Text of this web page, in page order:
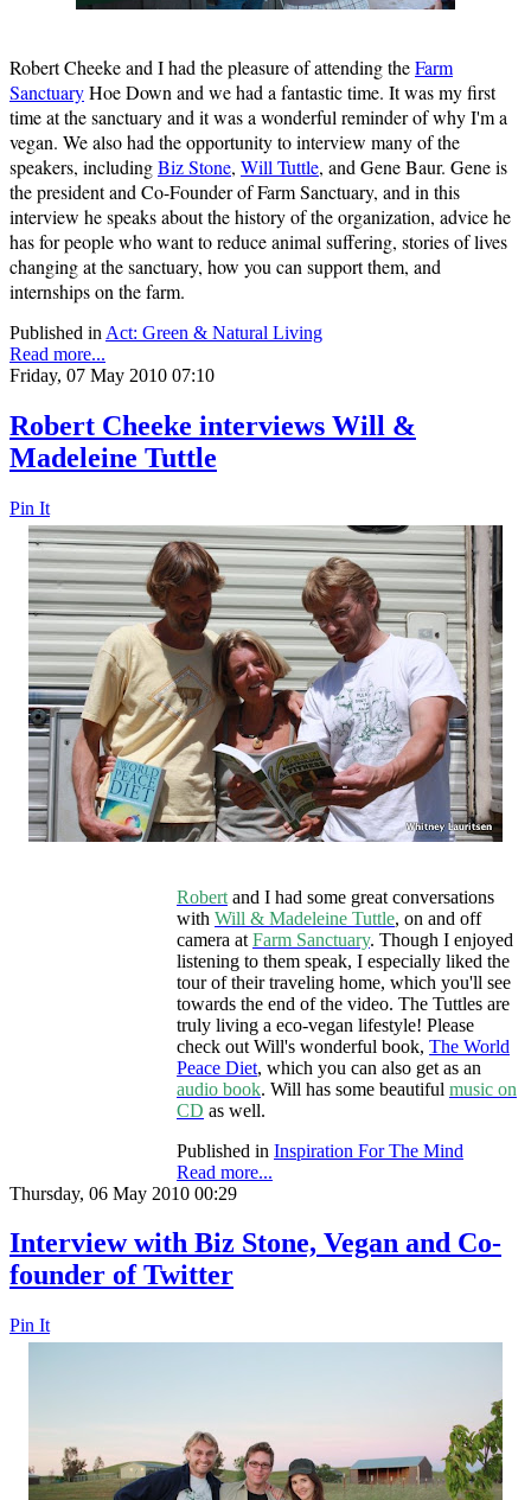
Robert Cheeke and I had the pleasure of attending theFarm
SanctuaryHoe Down and we had a fantastic time. It was my first
time at the sanctuary and it was a wonderful reminder of why I'm a
vegan. We also had the opportunity to interview many of the
speakers, includingBiz Stone, Will Tuttle, and Gene Baur. Gene is
the president and Co-Founder of Farm Sanctuary, and in this
interview he speaks about the history of the organization, advice he
has for people who want to reduce animal suffering, stories of lives
changing at the sanctuary, how you can support them, and
internships on the farm.
Published in Act: Green & Natural Living
Read more...
Friday, 07 May 2010 07:10
Robert Cheeke interviews Will &
Madeleine Tuttle
Pin It
Robert and I had some great conversations
with Will & Madeleine Tuttle, on and off
camera at Farm Sanctuary. Though I enjoyed
listening to them speak, I especially liked the
tour of their traveling home, which you'll see
towards the end of the video. The Tuttles are
truly living a eco-vegan lifestyle! Please
check out Will's wonderful book, The World
Peace Diet, which you can also get as an
audio book. Will has some beautiful music on
CD as well.
Published in Inspiration For The Mind
Read more...
Thursday, 06 May 2010 00:29
Interview with Biz Stone, Vegan and Co-
founder of Twitter
Pin It